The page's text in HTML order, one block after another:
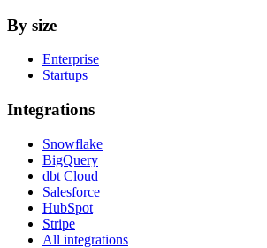
By size
Enterprise
Startups
Integrations
Snowflake
BigQuery
dbt Cloud
Salesforce
HubSpot
Stripe
All integrations